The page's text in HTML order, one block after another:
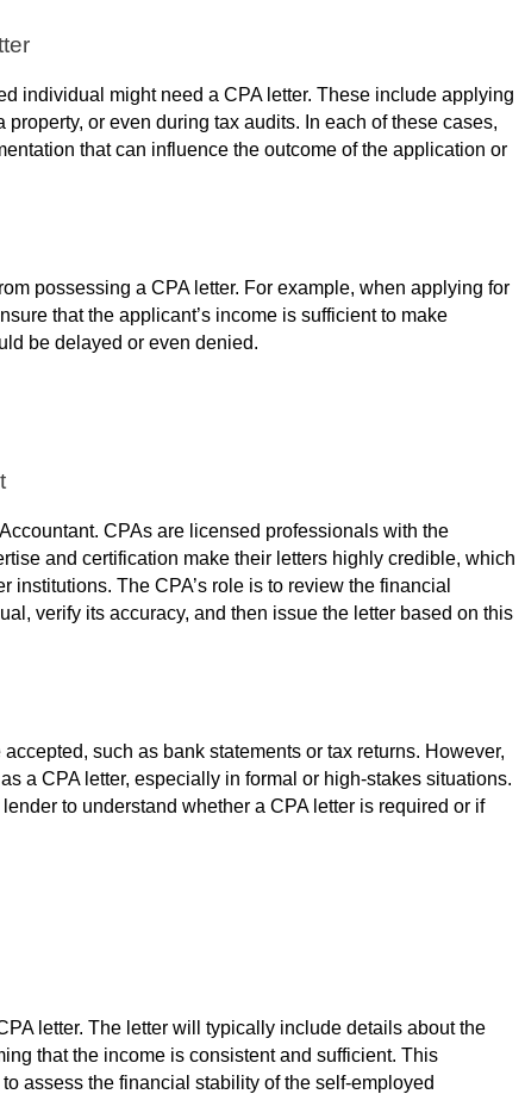
individual might need a CPA letter. These include applying
or even during tax audits. In each of these cases,
that can influence the outcome of the application or
possessing a CPA letter. For example, when applying for
that the applicant’s income is sufficient to make
be delayed or even denied.
CPAs are licensed professionals with the
and certification make their letters highly credible, which
The CPA’s role is to review the financial
verify its accuracy, and then issue the letter based on this
such as bank statements or tax returns. However,
a CPA letter, especially in formal or high-stakes situations.
to understand whether a CPA letter is required or if
letter. The letter will typically include details about the
that the income is consistent and sufficient. This
assess the financial stability of the self-employed